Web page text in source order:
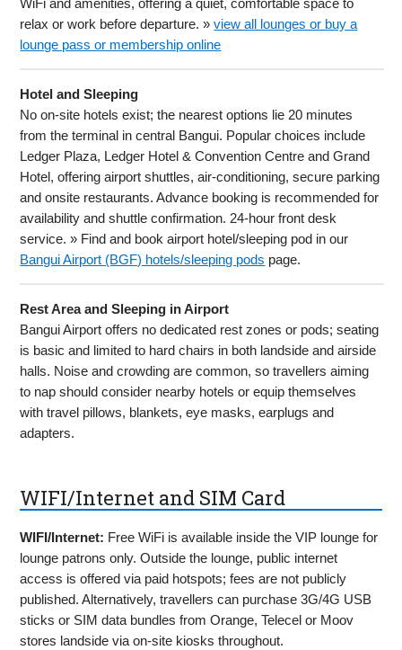
relax or work before departure. »view all lounges or buy a
lounge pass or membership online
Hotel and Sleeping
No on-site hotels exist; the nearest options lie 20 minutes
from the terminal in central Bangui. Popular choices include
Ledger Plaza, Ledger Hotel & Convention Centre and Grand
Hotel, offering airport shuttles, air-conditioning, secure parking
and onsite restaurants. Advance booking is recommended for
availability and shuttle confirmation. 24-hour front desk
service. » Find and book airport hotel/sleeping pod in our
Bangui Airport (BGF) hotels/sleeping pods page.
Rest Area and Sleeping in Airport
Bangui Airport offers no dedicated rest zones or pods; seating
is basic and limited to hard chairs in both landside and airside
halls. Noise and crowding are common, so travellers aiming
to nap should consider nearby hotels or equip themselves
with travel pillows, blankets, eye masks, earplugs and
adapters.
WIFI/Internet and SIM Card
WIFI/Internet: Free WiFi is available inside the VIP lounge for
lounge patrons only. Outside the lounge, public internet
access is offered via paid hotspots; fees are not publicly
published. Alternatively, travellers can purchase 3G/4G USB
sticks or SIM data bundles from Orange, Telecel or Moov
stores landside via on-site kiosks throughout.